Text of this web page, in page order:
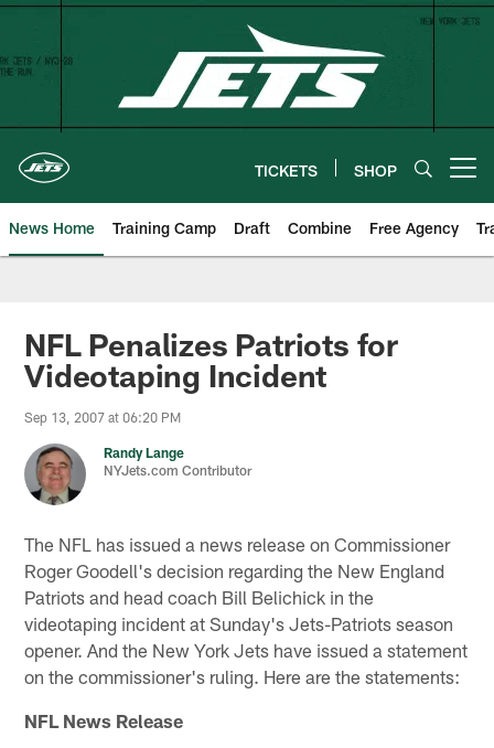
Skip
content
TICKETS SHOP
News Home Training Camp Draft Combine Free Agency
NFL Penalizes Patriots for
Videotaping Incident
Sep 13, 2007 at 06:20 PM
Randy Lange
NYJets.com Contributor
The NFL has issued a news release on Commissioner
Roger Goodell's decision regarding the New England
Patriots and head coach Bill Belichick in the
videotaping incident at Sunday's Jets-Patriots season
opener. And the New York Jets have issued a statement
on the commissioner's ruling. Here are the statements:
NFL News Release